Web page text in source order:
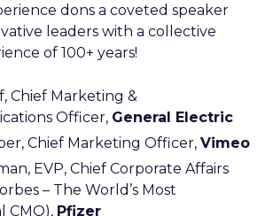
dons a coveted speaker
leaders with a collective
of 100+ years!
Chief Marketing &
Officer, General Electric
Chief Marketing Officer, Vimeo
EVP, Chief Corporate Affairs
– The World’s Most
CMO), Pfizer